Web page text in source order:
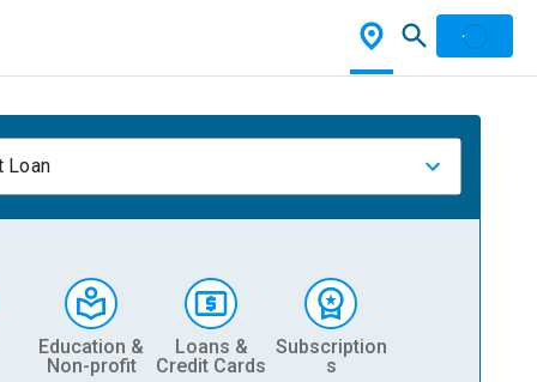
Loan
Education &
Non-profit
Loans &
Credit Cards
Subscription
s